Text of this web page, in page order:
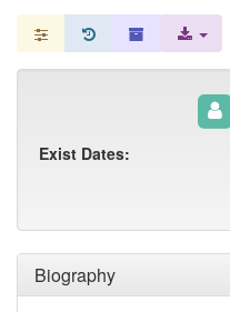
Biography
Exist Dates: